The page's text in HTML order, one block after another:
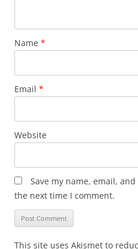
Name *
Email *
Website
Save my name, email,
the next time I comment.
This site uses Akismet to